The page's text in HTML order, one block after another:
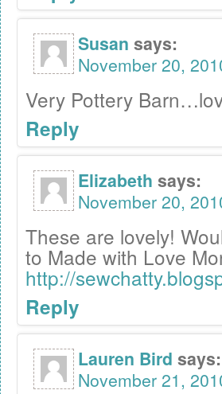
Susan says:
November 20,
Very Pottery
Reply
Elizabeth says:
November 20,
These are lovely!
to Made with Love
http://
Reply
Lauren Bird says:
November 21,